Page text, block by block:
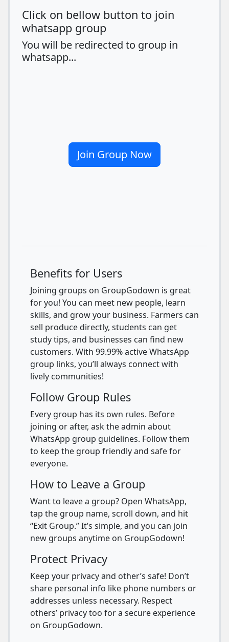
Click on bellow button to join
whatsapp group
You will be redirected to group in
whatsapp...
Join Group Now
Benefits for Users
Joining groups on GroupGodown is great
for you! You can meet new people, learn
skills, and grow your business. Farmers can
sell produce directly, students can get
study tips, and businesses can find new
customers. With 99.99% active WhatsApp
group links, you’ll always connect with
lively communities!
Follow Group Rules
Every group has its own rules. Before
joining or after, ask the admin about
WhatsApp group guidelines. Follow them
to keep the group friendly and safe for
everyone.
How to Leave a Group
Want to leave a group? Open WhatsApp,
tap the group name, scroll down, and hit
“Exit Group.” It’s simple, and you can join
new groups anytime on GroupGodown!
Protect Privacy
Keep your privacy and other’s safe! Don’t
share personal info like phone numbers or
addresses unless necessary. Respect
others’ privacy too for a secure experience
on GroupGodown.